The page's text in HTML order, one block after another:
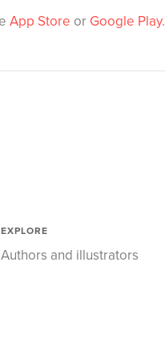
App Store or Google Play.
EXPLORE
Authors and illustrators